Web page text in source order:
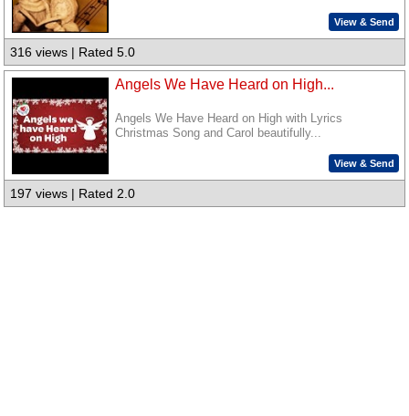
View & Send
316 views | Rated 5.0
Angels We Have Heard on High...
Angels We Have Heard on High with Lyrics
Christmas Song and Carol beautifully...
View & Send
197 views | Rated 2.0